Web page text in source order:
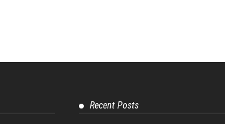
Recent Posts